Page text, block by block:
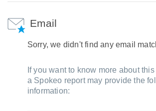
Email
Sorry, we didn't find any email
If you want to know more about
a Spokeo report may provide the
information: